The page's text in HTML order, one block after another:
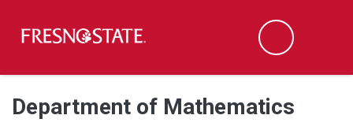
Skip to main content
Skip to main navigation
Skip to footer content
Search
Department of Mathematics